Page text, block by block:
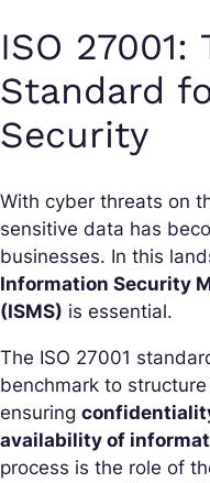
ISO 27001:
Standard
Security
With cyber threats on
sensitive data has
businesses. In this
Information Security
(ISMS) is essential.
The ISO 27001
benchmark to
ensuring
availability of
process is the role of